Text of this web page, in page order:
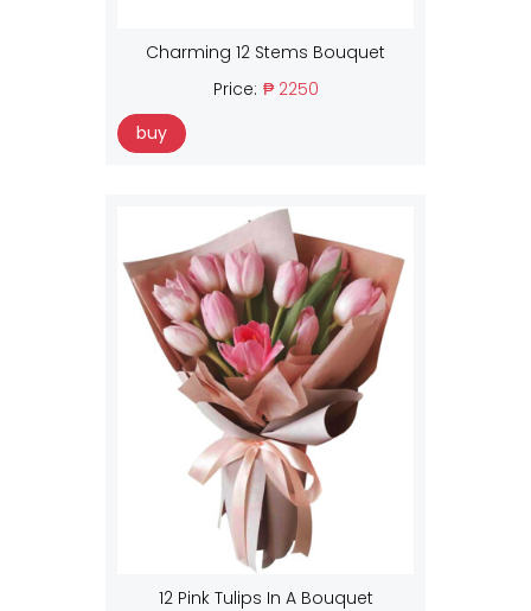
Charming 12 Stems Bouquet
Price: ₱ 2250
buy
12 Pink Tulips In A Bouquet